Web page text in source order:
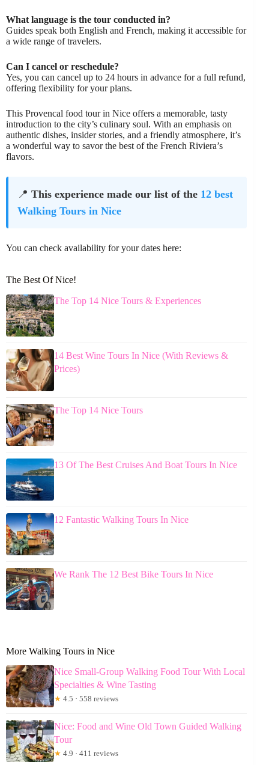
What language is the tour conducted in?
Guides speak both English and French, making it accessible for
a wide range of travelers.
Can I cancel or reschedule?
Yes, you can cancel up to 24 hours in advance for a full refund,
offering flexibility for your plans.
This Provencal food tour in Nice offers a memorable, tasty
introduction to the city’s culinary soul. With an emphasis on
authentic dishes, insider stories, and a friendly atmosphere, it’s
a wonderful way to savor the best of the French Riviera’s
flavors.
📍 This experience made our list of the 12 best
Walking Tours in Nice
You can check availability for your dates here:
The Best Of Nice!
The Top 14 Nice Tours & Experiences
14 Best Wine Tours In Nice (With Reviews &
Prices)
The Top 14 Nice Tours
13 Of The Best Cruises And Boat Tours In Nice
12 Fantastic Walking Tours In Nice
We Rank The 12 Best Bike Tours In Nice
More Walking Tours in Nice
Nice Small-Group Walking Food Tour With Local
Specialties & Wine Tasting
★ 4.5 · 558 reviews
Nice: Food and Wine Old Town Guided Walking
Tour
★ 4.9 · 411 reviews